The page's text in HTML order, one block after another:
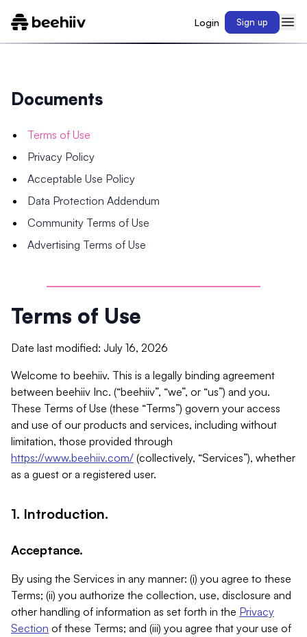
Login Sign up
Documents
Terms of Use
Privacy Policy
Acceptable Use Policy
Data Protection Addendum
Community Terms of Use
Advertising Terms of Use
Terms of Use
Date last modified: July 16, 2026
Welcome to beehiiv. This is a legally binding agreement
between beehiiv Inc. (“beehiiv”, “we”, or “us”) and you.
These Terms of Use (these “Terms”) govern your access
and use of our products and services, including without
limitation, those provided through
https://www.beehiiv.com/ (collectively, “Services”), whether
as a guest or a registered user.
1. Introduction.
Acceptance.
By using the Services in any manner: (i) you agree to these
Terms; (ii) you authorize the collection, use, disclosure and
other handling of information as set forth in the Privacy
Section of these Terms; and (iii) you agree that your use of